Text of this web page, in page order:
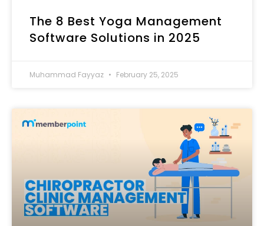
The 8 Best Yoga Management
Software Solutions in 2025
Muhammad Fayyaz February 25, 2025